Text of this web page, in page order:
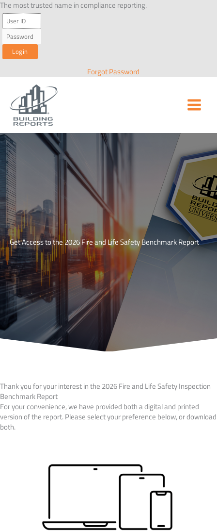
Skip
to
content
The most trusted name in compliance reporting.
Forgot Password
Get Access to the 2026 Fire and Life Safety Benchmark Report
Thank you for your interest in the 2026 Fire and Life Safety Inspection
Benchmark Report
For your convenience, we have provided both a digital and printed
version of the report. Please select your preference below, or download
both.